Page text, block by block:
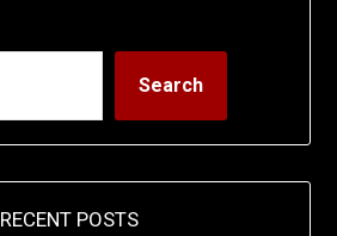
Search
RECENT POSTS